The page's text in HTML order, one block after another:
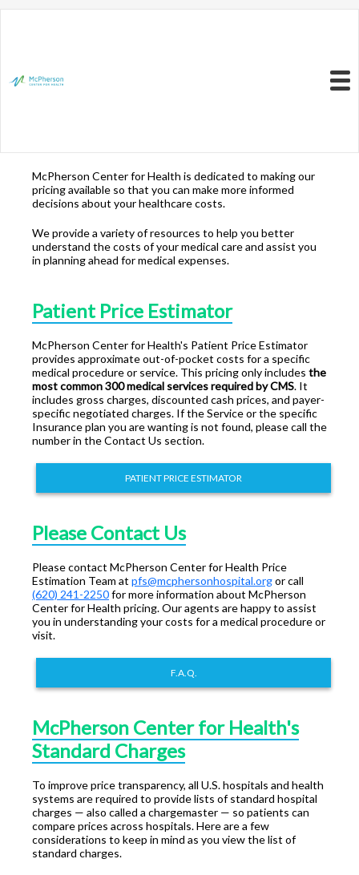
McPherson Center for Health is dedicated to making our
pricing available so that you can make more informed
decisions about your healthcare costs.
We provide a variety of resources to help you better
understand the costs of your medical care and assist you
in planning ahead for medical expenses.
Patient Price Estimator
McPherson Center for Health's Patient Price Estimator
provides approximate out-of-pocket costs for a specific
medical procedure or service. This pricing only includes the
most common 300 medical services required by CMS. It
includes gross charges, discounted cash prices, and payer-
specific negotiated charges. If the Service or the specific
Insurance plan you are wanting is not found, please call the
number in the Contact Us section.
PATIENT PRICE ESTIMATOR
Please Contact Us
Please contact McPherson Center for Health Price
Estimation Team at pfs@mcphersonhospital.orgor call
(620) 241-2250for more information about McPherson
Center for Health pricing. Our agents are happy to assist
you in understanding your costs for a medical procedure or
visit.
F.A.Q.
McPherson Center for Health's
Standard Charges
To improve price transparency, all U.S. hospitals and health
systems are required to provide lists of standard hospital
charges — also called a chargemaster — so patients can
compare prices across hospitals. Here are a few
considerations to keep in mind as you view the list of
standard charges.